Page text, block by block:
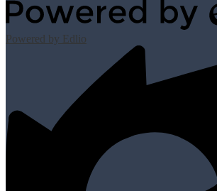
Powered by Edlio